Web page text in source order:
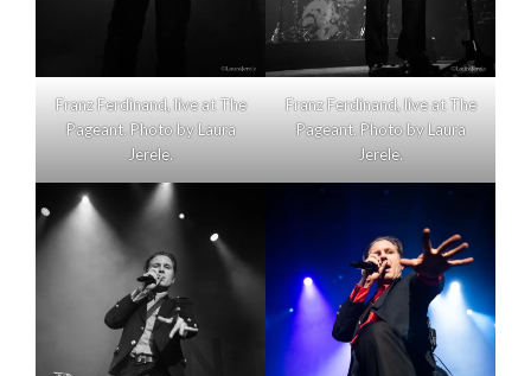
Franz Ferdinand, live at The
Pageant. Photo by Laura
Jerele.
Franz Ferdinand, live at The
Pageant. Photo by Laura
Jerele.